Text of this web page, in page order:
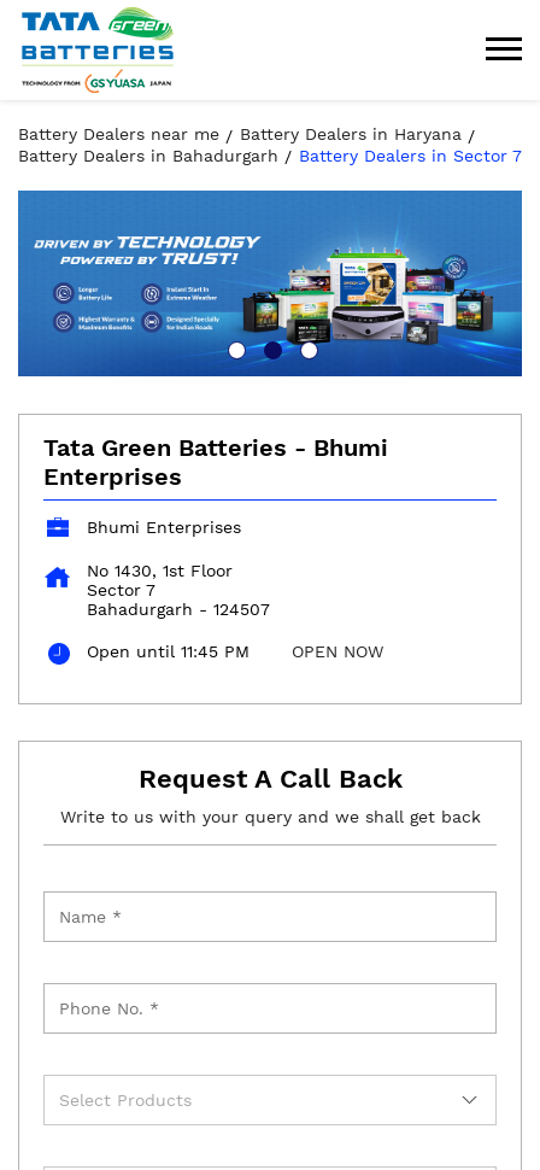
Battery Dealers near me
Battery Dealers in Haryana
Battery Dealers in Bahadurgarh
Battery Dealers in Sector 7
Tata Green Batteries - Bhumi
Enterprises
Bhumi Enterprises
No 1430, 1st Floor
Sector 7
Bahadurgarh - 124507
Open until 11:45 PM OPEN NOW
Request A Call Back
Write to us with your query and we shall get back